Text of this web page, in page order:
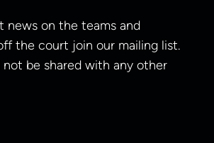
news on the teams and
the court join our mailing list.
not be shared with any other